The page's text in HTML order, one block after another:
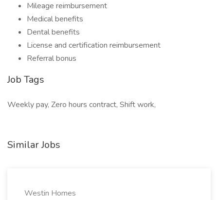
Mileage reimbursement
Medical benefits
Dental benefits
License and certification reimbursement
Referral bonus
Job Tags
Weekly pay, Zero hours contract, Shift work,
Similar Jobs
Westin Homes